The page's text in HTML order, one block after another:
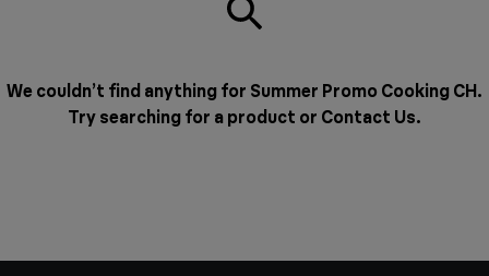
We couldn’t find anything for Summer Promo Cooking CH.
Try searching for a product or Contact Us.